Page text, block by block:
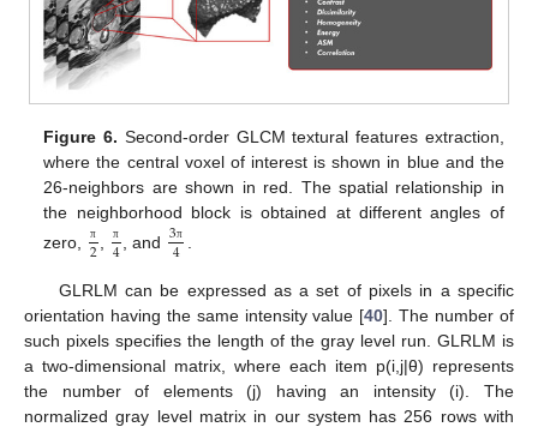
Figure 6. Second-order GLCM textural features extraction,
where the central voxel of interest is shown in blue and the
26-neighbors are shown in red. The spatial relationship in
the neighborhood block is obtained at different angles of
zero,
π
2, π
4, and 3π
4 .
GLRLM can be expressed as a set of pixels in a specific
orientation having the same intensity value [40]. The number of
such pixels specifies the length of the gray level run. GLRLM is
a two-dimensional matrix, where each item p(i,j|θ) represents
the number of elements (j) having an intensity (i). The
normalized gray level matrix in our system has 256 rows with